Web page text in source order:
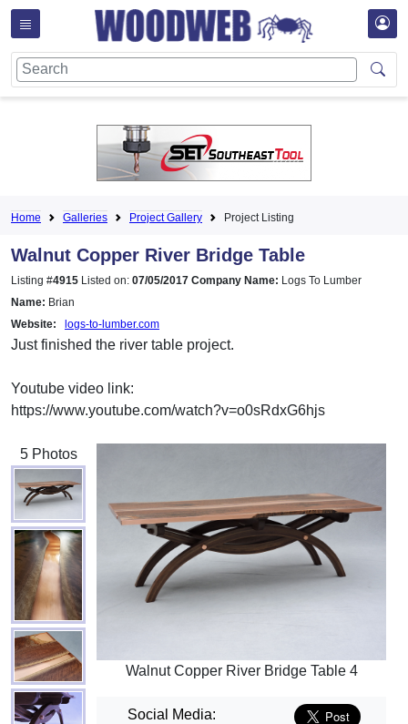
Home Galleries Project Gallery Project Listing
Walnut Copper River Bridge Table
Listing #4915 Listed on: 07/05/2017 Company Name: Logs To Lumber
Name: Brian
Website:
logs-to-lumber.com
Just finished the river table project.
Youtube video link:
https://www.youtube.com/watch?v=o0sRdxG6hjs
5 Photos
Walnut Copper River Bridge Table 4
Social Media: